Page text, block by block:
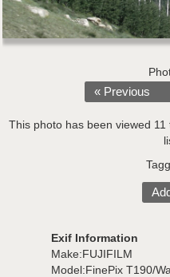
« Previous
This photo has been viewed
Exif Information
Make:FUJIFILM
Model:FinePix T190/